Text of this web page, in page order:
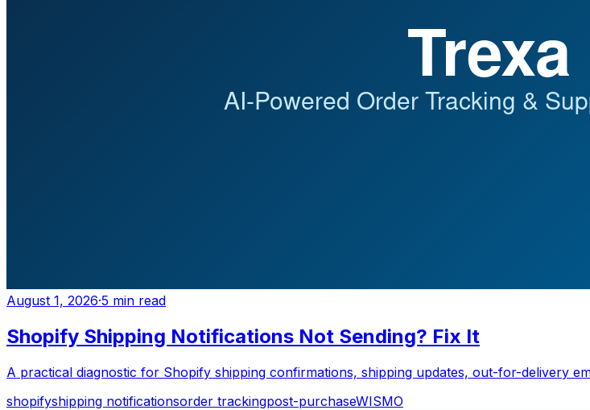
August 1, 2026·5 min read
Shopify Shipping Notifications Not Sending? Fix It
A practical diagnostic for Shopify shipping confirmations, shipping updates, out-for-delivery
shopifyshipping notificationsorder trackingpost-purchaseWISMO